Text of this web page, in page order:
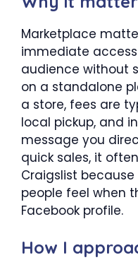
Marketplace
immediate
audience without
on a standalone
a store, fees are
local pickup, and
message you
quick sales, it
Craigslist
people feel when
Facebook profile.
How I